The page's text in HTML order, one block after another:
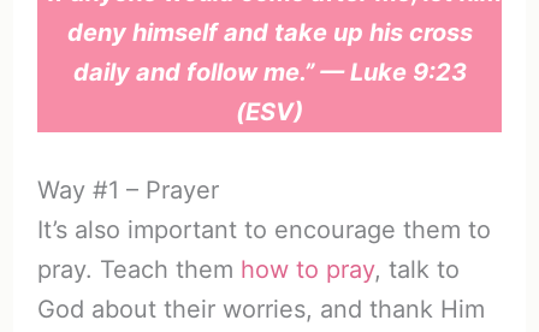
deny himself and take up his cross
daily and follow me.” — Luke 9:23
(ESV)
Way #1 – Prayer
It’s also important to encourage them to
pray. Teach them how to pray, talk to
God about their worries, and thank Him